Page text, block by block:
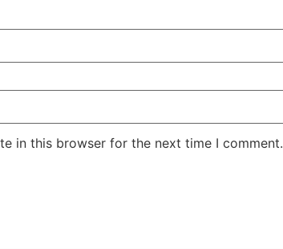
in this browser for the next time I comment.